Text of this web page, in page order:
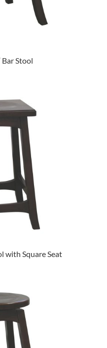
Stool
with Square Seat